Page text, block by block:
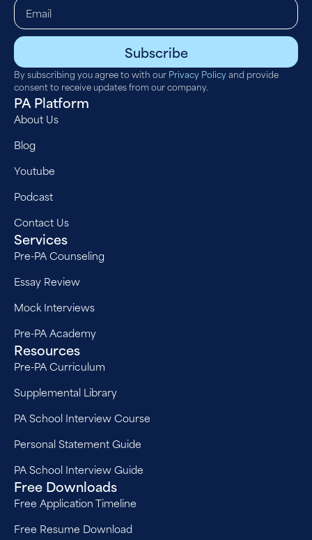
Subscribe
By subscribing you agree to with our Privacy Policyand provide
consent to receive updates from our company.
PA Platform
About Us
Blog
Youtube
Podcast
Contact Us
Services
Pre-PA Counseling
Essay Review
Mock Interviews
Pre-PA Academy
Resources
Pre-PA Curriculum
Supplemental Library
PA School Interview Course
Personal Statement Guide
PA School Interview Guide
Free Downloads
Free Application Timeline
Free Resume Download